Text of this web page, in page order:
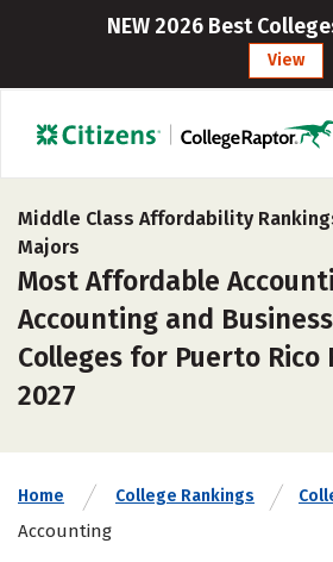
NEW 2026 Best
View
Middle Class Affordability
Majors
Most Affordable
Accounting and
Colleges for Puerto
2027
Home College Rankings
Accounting